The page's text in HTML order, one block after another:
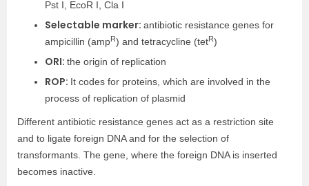
Pst I, EcoR I, Cla I
Selectable marker: antibiotic resistance genes for
ampicillin (ampR) and tetracycline (tetR)
ORI: the origin of replication
ROP: It codes for proteins, which are involved in the
process of replication of plasmid
Different antibiotic resistance genes act as a restriction site
and to ligate foreign DNA and for the selection of
transformants. The gene, where the foreign DNA is inserted
becomes inactive.